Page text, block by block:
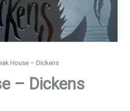
House – Dickens
– Dickens